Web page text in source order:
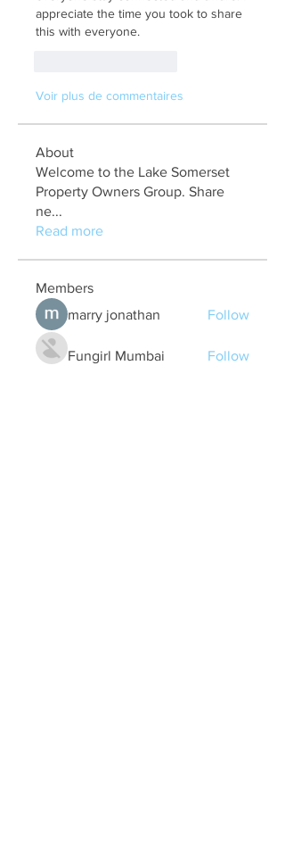
appreciate the time you took to share
this with everyone.
Voir plus de commentaires
About
Welcome to the Lake Somerset
Property Owners Group. Share
ne...
Read more
Members
marry jonathan
Follow
Fungirl Mumbai Follow